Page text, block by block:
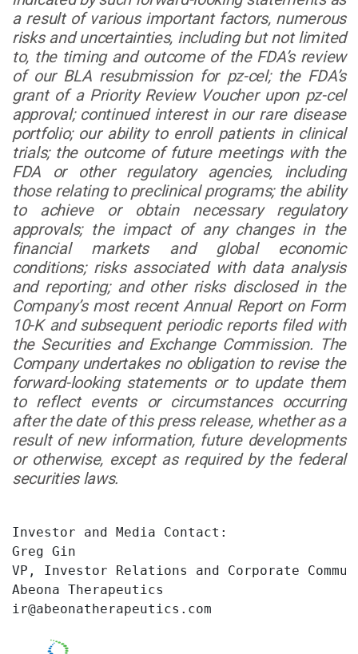
a result of various important factors, numerous
risks and uncertainties, including but not limited
to, the timing and outcome of the FDA’s review
of our BLA resubmission for pz-cel; the FDA’s
grant of a Priority Review Voucher upon pz-cel
approval; continued interest in our rare disease
portfolio; our ability to enroll patients in clinical
trials; the outcome of future meetings with the
FDA or other regulatory agencies, including
those relating to preclinical programs; the ability
to achieve or obtain necessary regulatory
approvals; the impact of any changes in the
financial markets and global economic
conditions; risks associated with data analysis
and reporting; and other risks disclosed in the
Company’s most recent Annual Report on Form
10-K and subsequent periodic reports filed with
the Securities and Exchange Commission. The
Company undertakes no obligation to revise the
forward-looking statements or to update them
to reflect events or circumstances occurring
after the date of this press release, whether as a
result of new information, future developments
or otherwise, except as required by the federal
securities laws.
Investor and Media Contact:
Greg Gin
VP, Investor Relations and Corporate
Abeona Therapeutics
ir@abeonatherapeutics.com